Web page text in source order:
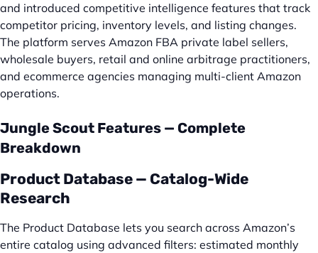
and introduced competitive intelligence features that track
competitor pricing, inventory levels, and listing changes.
The platform serves Amazon FBA private label sellers,
wholesale buyers, retail and online arbitrage practitioners,
and ecommerce agencies managing multi-client Amazon
operations.
Jungle Scout Features — Complete
Breakdown
Product Database — Catalog-Wide
Research
The Product Database lets you search across Amazon’s
entire catalog using advanced filters: estimated monthly